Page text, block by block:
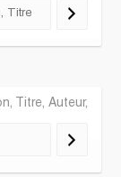
Titre, Auteur,